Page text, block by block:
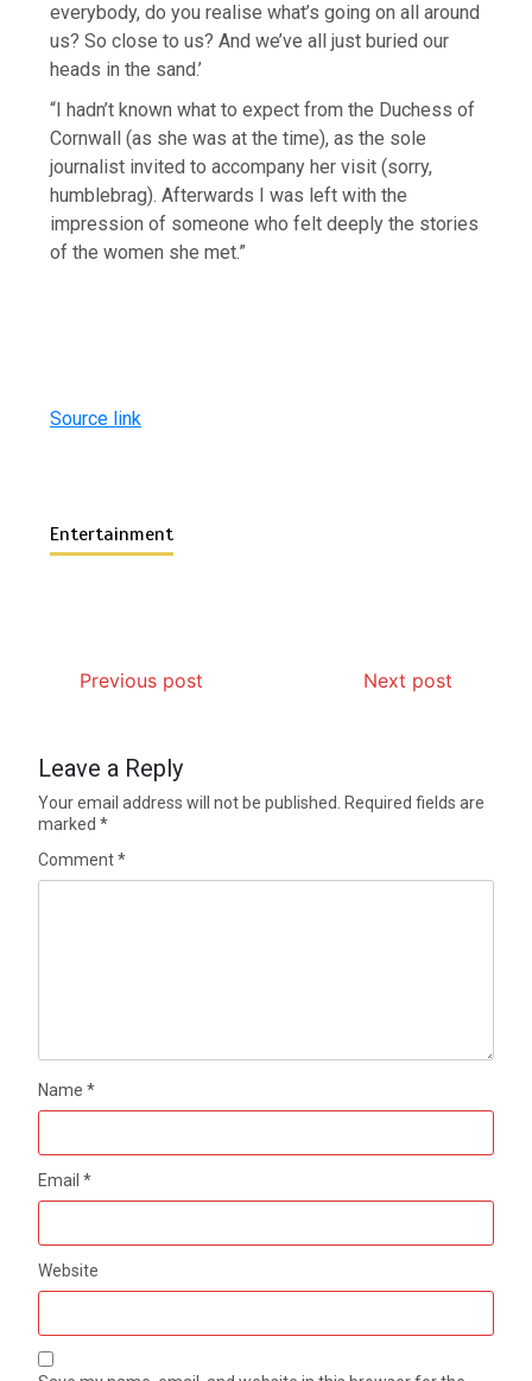
everybody, do you realise what’s going on all around
us? So close to us? And we’ve all just buried our
heads in the sand.’
“I hadn’t known what to expect from the Duchess of
Cornwall (as she was at the time), as the sole
journalist invited to accompany her visit (sorry,
humblebrag). Afterwards I was left with the
impression of someone who felt deeply the stories
of the women she met.”
Source link
Entertainment
Previous post Next post
Leave a Reply
Your email address will not be published. Required fields are
marked*
Comment*
Name*
Email*
Website